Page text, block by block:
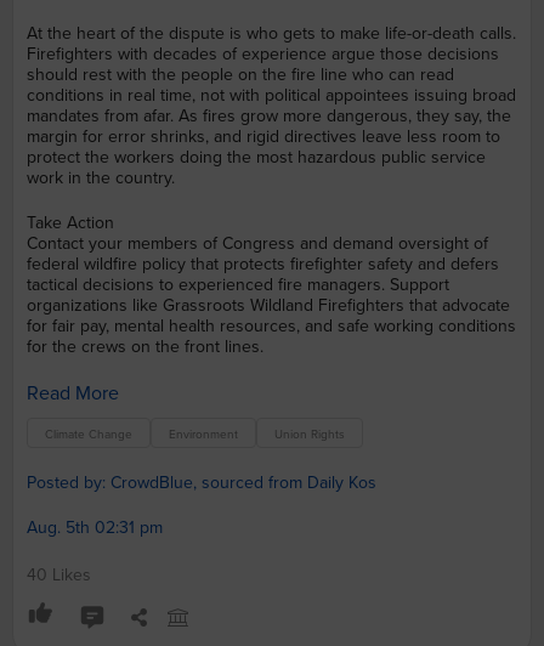
At the heart of the dispute is who gets to make life-or-death calls.
Firefighters with decades of experience argue those decisions
should rest with the people on the fire line who can read
conditions in real time, not with political appointees issuing broad
mandates from afar. As fires grow more dangerous, they say, the
margin for error shrinks, and rigid directives leave less room to
protect the workers doing the most hazardous public service
work in the country.
Take Action
Contact your members of Congress and demand oversight of
federal wildfire policy that protects firefighter safety and defers
tactical decisions to experienced fire managers. Support
organizations like Grassroots Wildland Firefighters that advocate
for fair pay, mental health resources, and safe working conditions
for the crews on the front lines.
Read More
Climate Change Environment Union Rights
Posted by: CrowdBlue, sourced from Daily Kos
Aug. 5th 02:31 pm
40 Likes